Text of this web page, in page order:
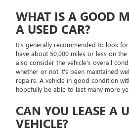
WHAT IS A GOOD
A USED CAR?
It's generally recommended to look
have about 50,000 miles or less on
also consider the vehicle's overall
whether or not it's been maintained
repairs. A vehicle in good condition
hopefully be able to last many more
CAN YOU LEASE A
VEHICLE?